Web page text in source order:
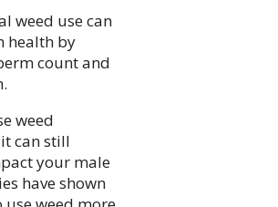
weed use can
health by
count and
weed
can still
your male
have shown